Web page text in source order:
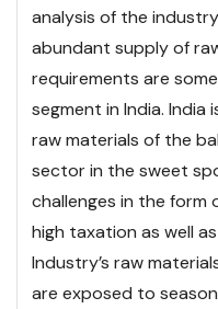
analysis of the
abundant supply of
requirements are
segment in India.
raw materials of the
sector in the sweet
challenges in the form
high taxation as well
Industry’s raw
are exposed to